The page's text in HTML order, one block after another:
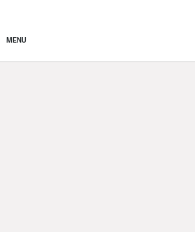
MENU